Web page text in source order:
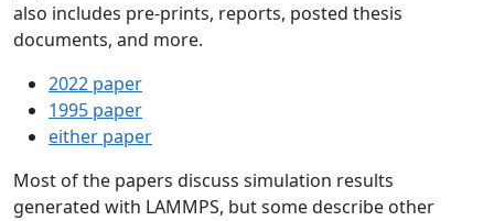
also includes pre-prints, reports, posted thesis
documents, and more.
2022 paper
1995 paper
either paper
Most of the papers discuss simulation results
generated with LAMMPS, but some describe other